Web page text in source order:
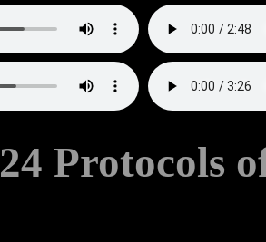
24 Protocols